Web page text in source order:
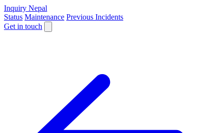
Inquiry Nepal
Status Maintenance Previous Incidents
Get in touch